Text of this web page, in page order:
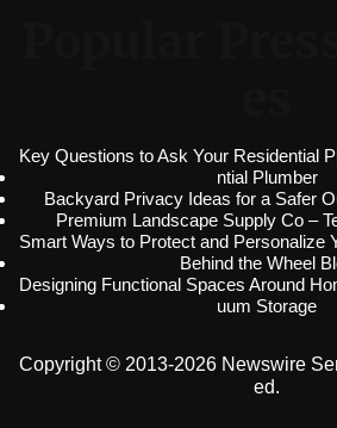
Key Questions to Ask Your Residential
ntial Plumber
Backyard Privacy Ideas for a Safer
Premium Landscape Supply Co –
Smart Ways to Protect and Personalize
Behind the Wheel
Designing Functional Spaces Around
uum Storage
Copyright © 2013-2026 Newswire
ed.